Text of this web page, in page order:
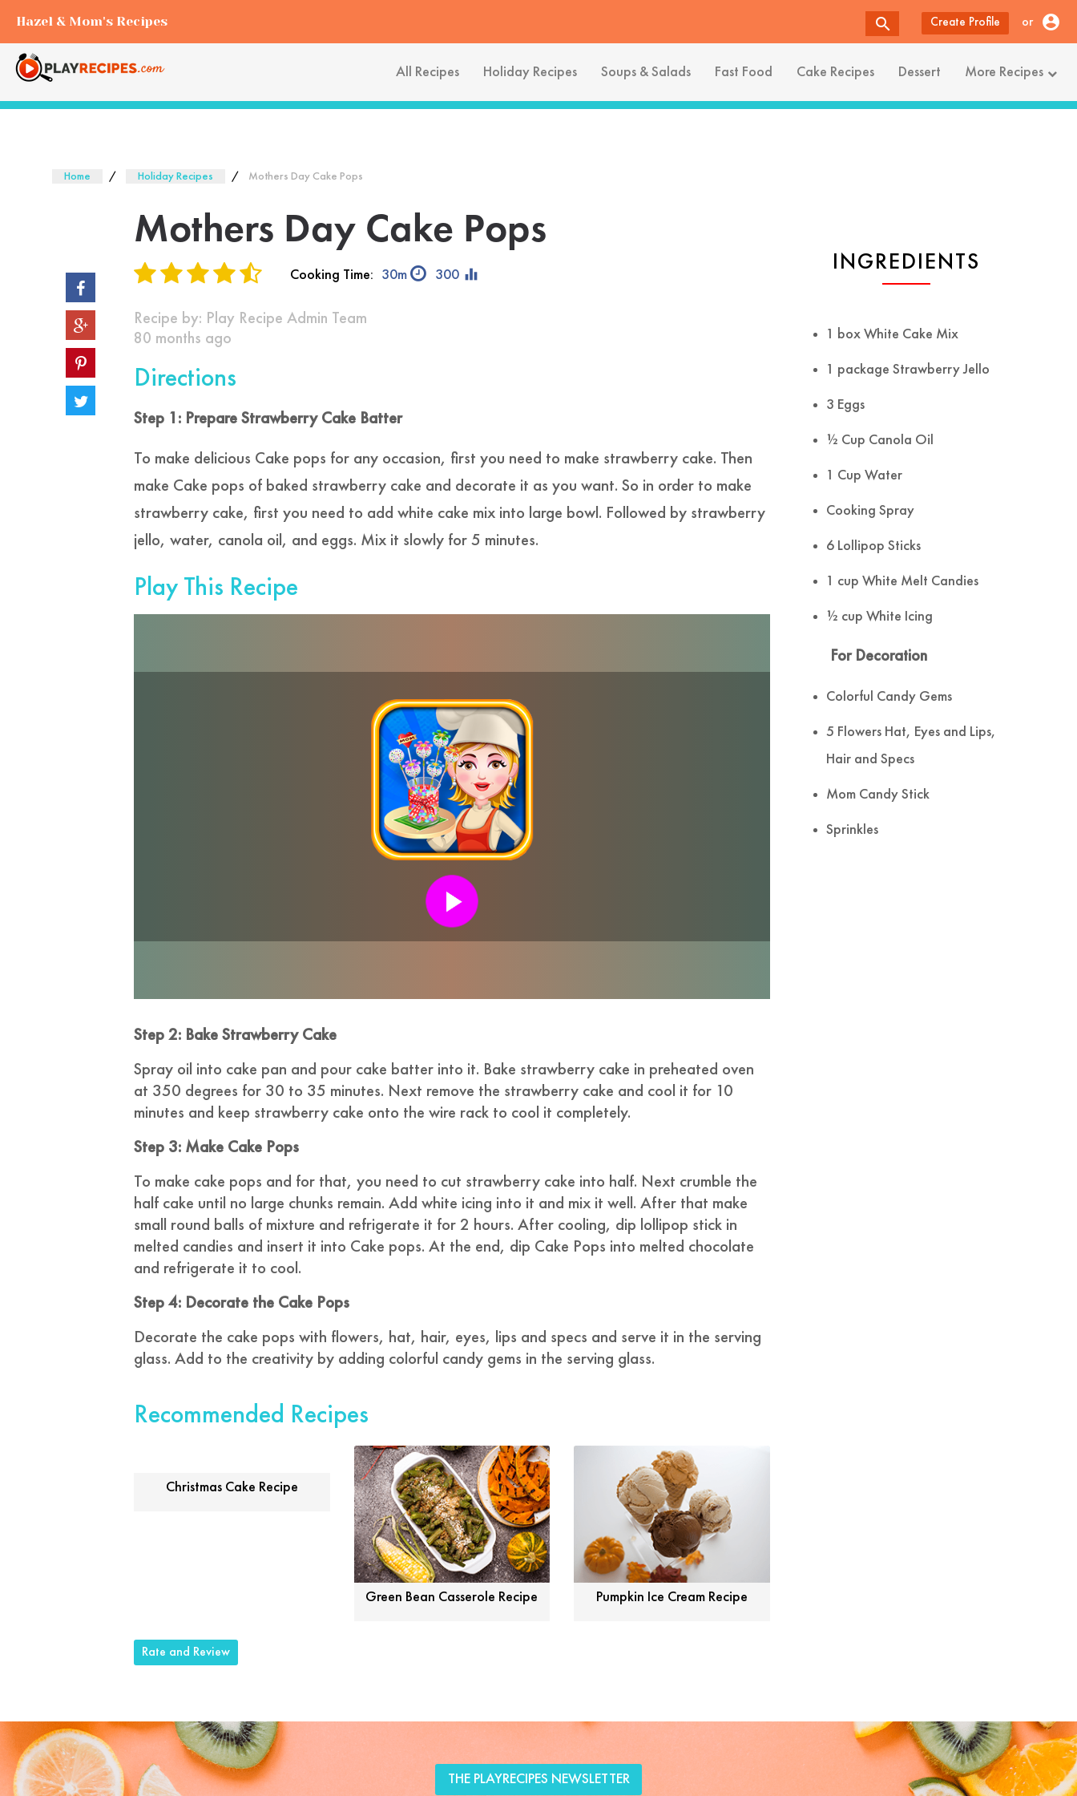
Hazel & Mom's Recipes search Create Profile or account_circle
All Recipes Holiday Recipes Soups & Salads Fast Food Cake Recipes Dessert More Recipes
Home Holiday Recipes Mothers Day Cake Pops
Mothers Day Cake Pops
Cooking Time: 30m 300 equalizer
Recipe by: Play Recipe Admin Team
80 months ago
Directions
Step 1: Prepare Strawberry Cake Batter
To make delicious Cake pops for any occasion, first you need to make strawberry cake. Then
make Cake pops of baked strawberry cake and decorate it as you want. So in order to make
strawberry cake, first you need to add white cake mix into large bowl. Followed by strawberry
jello, water, canola oil, and eggs. Mix it slowly for 5 minutes.
Play This Recipe
Step 2: Bake Strawberry Cake
Spray oil into cake pan and pour cake batter into it. Bake strawberry cake in preheated oven
at 350 degrees for 30 to 35 minutes. Next remove the strawberry cake and cool it for 10
minutes and keep strawberry cake onto the wire rack to cool it completely.
Step 3: Make Cake Pops
To make cake pops and for that, you need to cut strawberry cake into half. Next crumble the
half cake until no large chunks remain. Add white icing into it and mix it well. After that make
small round balls of mixture and refrigerate it for 2 hours. After cooling, dip lollipop stick in
melted candies and insert it into Cake pops. At the end, dip Cake Pops into melted chocolate
and refrigerate it to cool.
Step 4: Decorate the Cake Pops
Decorate the cake pops with flowers, hat, hair, eyes, lips and specs and serve it in the serving
glass. Add to the creativity by adding colorful candy gems in the serving glass.
Recommended Recipes
Christmas Cake Recipe
Green Bean Casserole Recipe Pumpkin Ice Cream Recipe
Rate and Review
INGREDIENTS
1 box White Cake Mix
1 package Strawberry Jello
3 Eggs
½ Cup Canola Oil
1 Cup Water
Cooking Spray
6 Lollipop Sticks
1 cup White Melt Candies
½ cup White Icing
For Decoration
Colorful Candy Gems
5 Flowers Hat, Eyes and Lips,
Hair and Specs
Mom Candy Stick
Sprinkles
Share this selection Tweet FacebookLinkedIn
THE PLAYRECIPES NEWSLETTER